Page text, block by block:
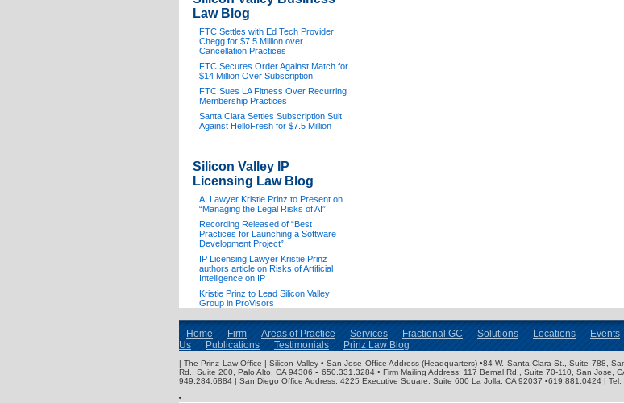
Law Blog
FTC Settles with Ed Tech Provider
Chegg for $7.5 Million over
Cancellation Practices
FTC Secures Order Against Match for
$14 Million Over Subscription
FTC Sues LA Fitness Over Recurring
Membership Practices
Santa Clara Settles Subscription Suit
Against HelloFresh for $7.5 Million
Silicon Valley IP
Licensing Law Blog
AI Lawyer Kristie Prinz to Present on
“Managing the Legal Risks of AI”
Recording Released of “Best
Practices for Launching a Software
Development Project”
IP Licensing Lawyer Kristie Prinz
authors article on Risks of Artificial
Intelligence on IP
Kristie Prinz to Lead Silicon Valley
Group in ProVisors
Home Firm Areas of Practice Services Fractional GC Solutions Locations Events
Us
Publications Testimonials Prinz Law Blog
| The Prinz Law Office | Silicon Valley • San Jose Office Address (Headquarters) •84 W. Santa Clara St., Suite 788,
Rd., Suite 200, Palo Alto, CA 94306 ▪ 650.331.3284 • Firm Mailing Address: 117 Bernal Rd., Suite 70-110, San Jose,
949.284.6884 | San Diego Office Address: 4225 Executive Square, Suite 600 La Jolla, CA 92037 ▪619.881.0424 |